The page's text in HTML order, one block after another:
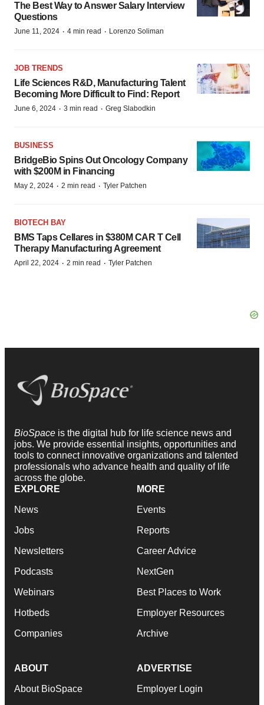
The Best Way to Answer Salary Interview
Questions
June 11, 2024 · 4 min read · Lorenzo Soliman
JOB TRENDS
Life Sciences R&D, Manufacturing Talent
Becoming More Difficult to Find: Report
June 6, 2024 · 3 min read · Greg Slabodkin
BUSINESS
BridgeBio Spins Out Oncology Company
with $200M in Financing
May 2, 2024 · 2 min read · Tyler Patchen
BIOTECH BAY
BMS Taps Cellares in $380M CAR T Cell
Therapy Manufacturing Agreement
April 22, 2024 · 2 min read · Tyler Patchen
BioSpace is the digital hub for life science news and
jobs. We provide essential insights, opportunities and
tools to connect innovative organizations and talented
professionals who advance health and quality of life
across the globe.
EXPLORE
News
Jobs
Newsletters
Podcasts
Webinars
Hotbeds
Companies
MORE
Events
Reports
Career Advice
NextGen
Best Places to Work
Employer Resources
Archive
ABOUT
About BioSpace
ADVERTISE
Employer Login